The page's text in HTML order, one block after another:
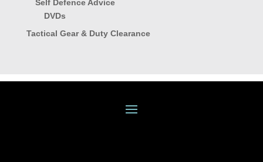
Self Defence Advice
DVDs
Tactical Gear & Duty Clearance